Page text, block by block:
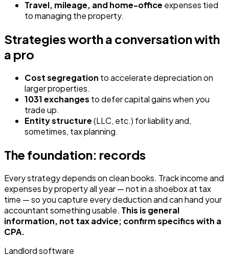
Travel, mileage, and home-office expenses tied
to managing the property.
Strategies worth a conversation with
a pro
Cost segregation to accelerate depreciation on
larger properties.
1031 exchanges to defer capital gains when you
trade up.
Entity structure(LLC, etc.) for liability and,
sometimes, tax planning.
The foundation: records
Every strategy depends on clean books. Track income and
expenses by property all year — not in a shoebox at tax
time — so you capture every deduction and can hand your
accountant something usable. This is general
information, not tax advice; confirm specifics with a
CPA.
Landlord software